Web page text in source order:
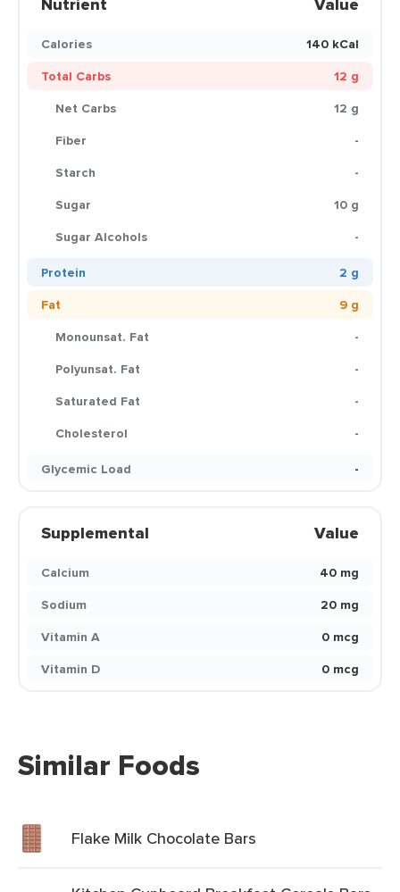
Calories
140 kCal
Total Carbs
12 g
Net Carbs
12 g
Fiber
-
Starch
-
Sugar
10 g
Sugar Alcohols
-
Protein
2 g
Fat
9 g
Monounsat. Fat
-
Polyunsat. Fat
-
Saturated Fat
-
Cholesterol
-
Glycemic Load
-
Supplemental Value
Calcium
40 mg
Sodium
20 mg
Vitamin A
0 mcg
Vitamin D
0 mcg
Similar Foods
Flake Milk Chocolate Bars